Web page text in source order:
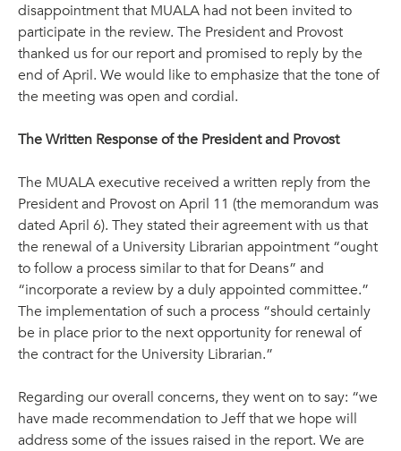
disappointment that MUALA had not been invited to
participate in the review. The President and Provost
thanked us for our report and promised to reply by the
end of April. We would like to emphasize that the tone of
the meeting was open and cordial.
The Written Response of the President and Provost
The MUALA executive received a written reply from the
President and Provost on April 11 (the memorandum was
dated April 6). They stated their agreement with us that
the renewal of a University Librarian appointment “ought
to follow a process similar to that for Deans” and
“incorporate a review by a duly appointed committee.”
The implementation of such a process “should certainly
be in place prior to the next opportunity for renewal of
the contract for the University Librarian.”
Regarding our overall concerns, they went on to say: “we
have made recommendation to Jeff that we hope will
address some of the issues raised in the report. We are